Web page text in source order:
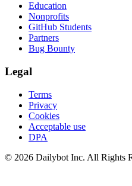
Education
Nonprofits
GitHub Students
Partners
Bug Bounty
Legal
Terms
Privacy
Cookies
Acceptable use
DPA
© 2026 Dailybot Inc. All Rights